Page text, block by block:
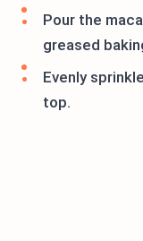
Pour the
greased
Evenly
top.